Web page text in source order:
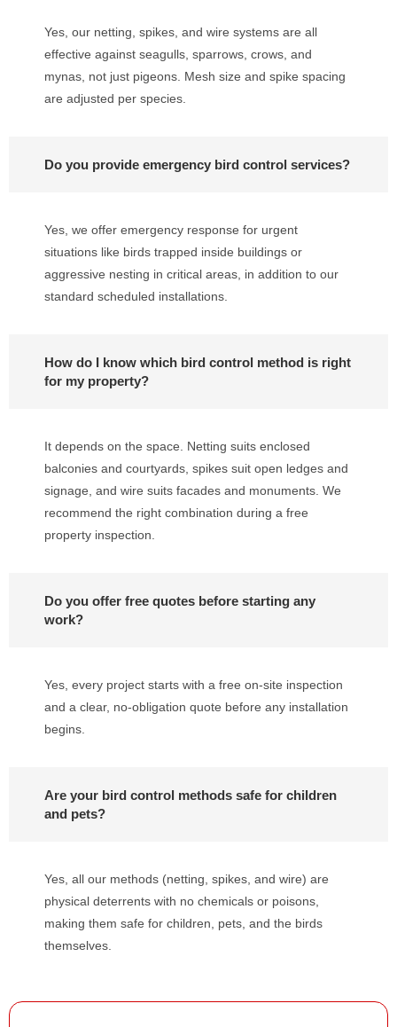
Yes, our netting, spikes, and wire systems are all
effective against seagulls, sparrows, crows, and
mynas, not just pigeons. Mesh size and spike spacing
are adjusted per species.
Do you provide emergency bird control services?
Yes, we offer emergency response for urgent
situations like birds trapped inside buildings or
aggressive nesting in critical areas, in addition to our
standard scheduled installations.
How do I know which bird control method is right
for my property?
It depends on the space. Netting suits enclosed
balconies and courtyards, spikes suit open ledges and
signage, and wire suits facades and monuments. We
recommend the right combination during a free
property inspection.
Do you offer free quotes before starting any
work?
Yes, every project starts with a free on-site inspection
and a clear, no-obligation quote before any installation
begins.
Are your bird control methods safe for children
and pets?
Yes, all our methods (netting, spikes, and wire) are
physical deterrents with no chemicals or poisons,
making them safe for children, pets, and the birds
themselves.